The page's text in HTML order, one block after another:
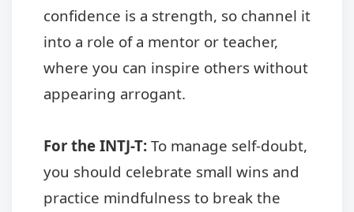
confidence is a strength, so channel it
into a role of a mentor or teacher,
where you can inspire others without
appearing arrogant.
For the INTJ-T: To manage self-doubt,
you should celebrate small wins and
practice mindfulness to break the